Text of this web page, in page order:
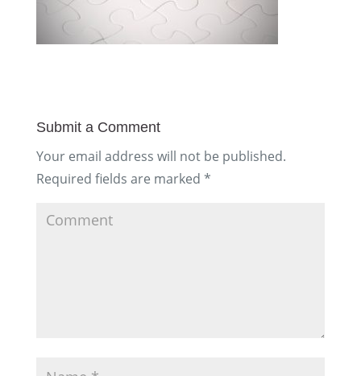
Submit a Comment
Your email address will not be published.
Required fields are marked *